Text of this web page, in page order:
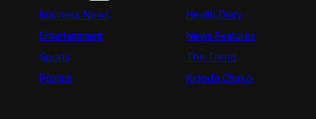
Business News
Entertainment
Sports
Politics
Health Diary
News Features
The Trend
Kigoda Chako